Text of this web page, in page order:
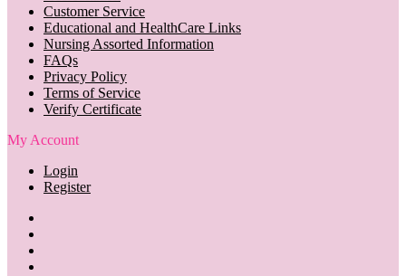
Customer Service
Educational and HealthCare Links
Nursing Assorted Information
FAQs
Privacy Policy
Terms of Service
Verify Certificate
My Account
Login
Register